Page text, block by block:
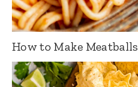
How to Make Meatballs